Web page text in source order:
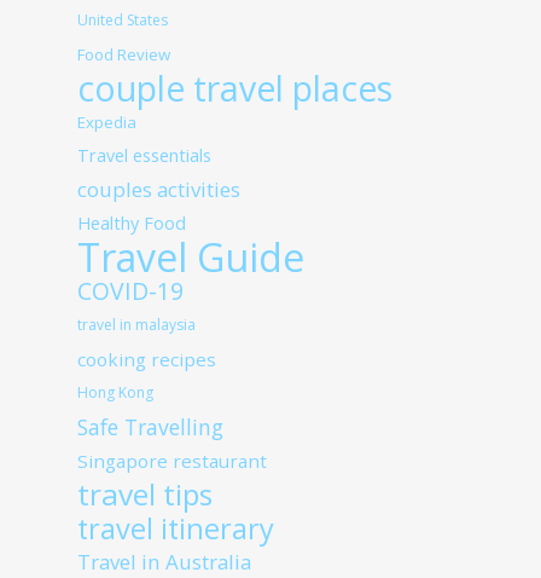
United States
Food Review
couple travel places
Expedia
Travel essentials
couples activities
Healthy Food
Travel Guide
COVID-19
travel in malaysia
cooking recipes
Hong Kong
Safe Travelling
Singapore restaurant
travel tips
travel itinerary
Travel in Australia